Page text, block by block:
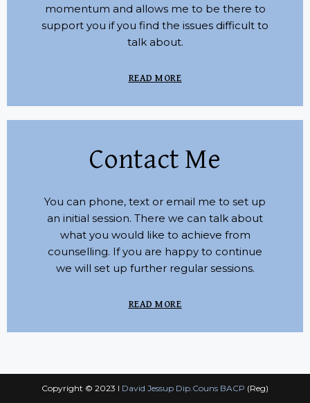
momentum and allows me to be there to
support you if you find the issues difficult to
talk about.
READ MORE
Contact Me
You can phone, text or email me to set up
an initial session. There we can talk about
what you would like to achieve from
counselling. If you are happy to continue
we will set up further regular sessions.
READ MORE
Copyright © 2023 I David Jessup Dip.Couns BACP (Reg)